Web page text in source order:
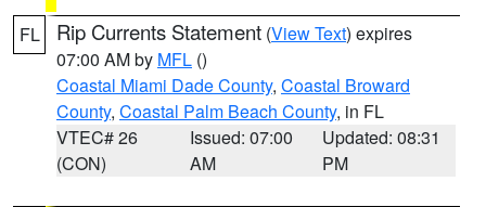
FL Rip Currents Statement (View Text) expires
07:00 AM by MFL ()
Coastal Miami Dade County, Coastal Broward
County, Coastal Palm Beach County, in FL
VTEC# 26
(CON)
Issued: 07:00
AM
Updated: 08:31
PM